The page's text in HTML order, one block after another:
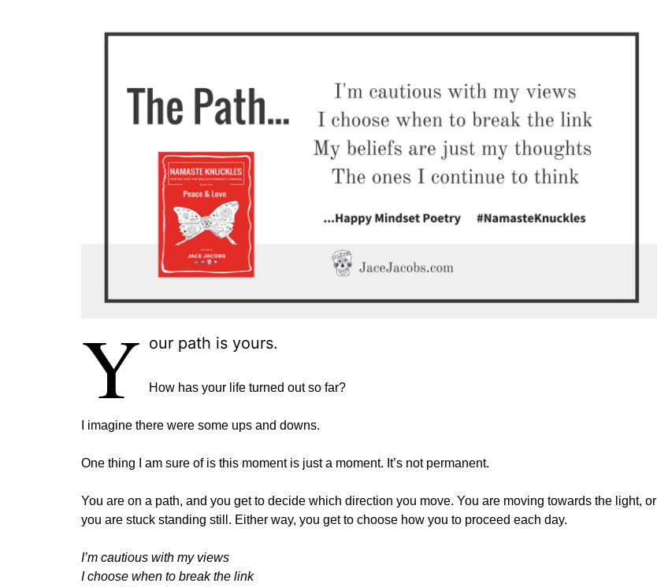
Y our path is yours.
How has your life turned out so far?
I imagine there were some ups and downs.
One thing I am sure of is this moment is just a moment. It’s not permanent.
You are on a path, and you get to decide which direction you move. You are moving towards the light, or
you are stuck standing still. Either way, you get to choose how you to proceed each day.
I’m cautious with my views
I choose when to break the link